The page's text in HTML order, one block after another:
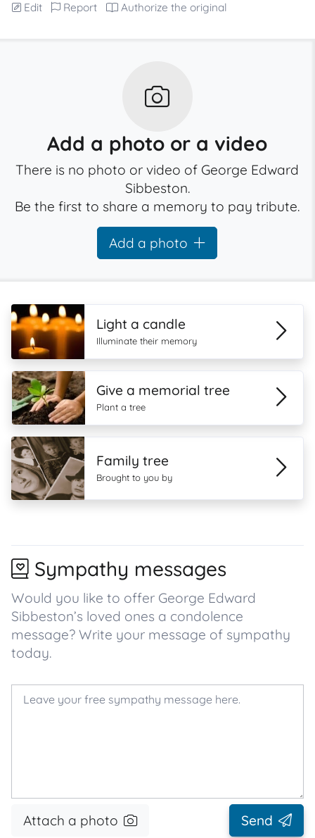
Edit Report Authorize the original
Add a photo or a video
There is no photo or video of George Edward
Sibbeston.
Be the first to share a memory to pay tribute.
Add a photo
Light a candle
Illuminate their memory
Give a memorial tree
Plant a tree
Family tree
Brought to you by
Sympathy messages
Would you like to offer George Edward
Sibbeston’s loved ones a condolence
message? Write your message of sympathy
today.
Attach a photo Send